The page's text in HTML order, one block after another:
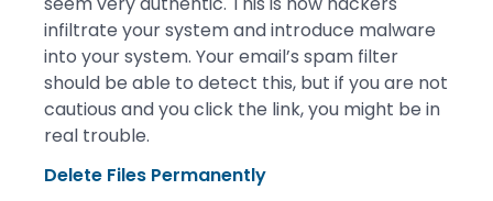
infiltrate your system and introduce malware
into your system. Your email’s spam filter
should be able to detect this, but if you are not
cautious and you click the link, you might be in
real trouble.
Delete Files Permanently